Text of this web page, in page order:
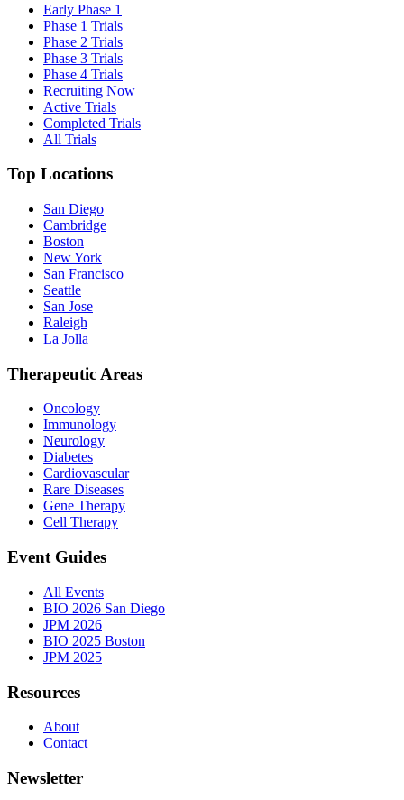
Early Phase 1
Phase 1 Trials
Phase 2 Trials
Phase 3 Trials
Phase 4 Trials
Recruiting Now
Active Trials
Completed Trials
All Trials
Top Locations
San Diego
Cambridge
Boston
New York
San Francisco
Seattle
San Jose
Raleigh
La Jolla
Therapeutic Areas
Oncology
Immunology
Neurology
Diabetes
Cardiovascular
Rare Diseases
Gene Therapy
Cell Therapy
Event Guides
All Events
BIO 2026 San Diego
JPM 2026
BIO 2025 Boston
JPM 2025
Resources
About
Contact
Newsletter